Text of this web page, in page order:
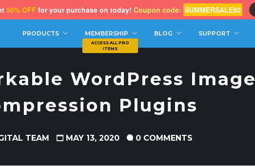
PRODUCTS MEMBERSHIP BLOG SUPPORT
WordPress Image
Plugins
TEAM MAY 13, 2020 0 COMMENTS
50% OFF for your purchase on today! Coupon code: SUMMERSALE50